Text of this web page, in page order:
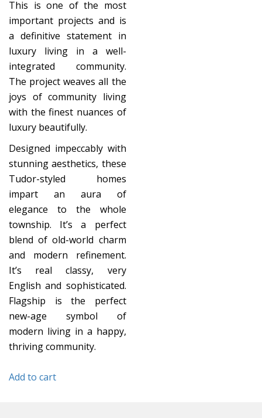
This is one of the most
important projects and is
a definitive statement in
luxury living in a well-
integrated community.
The project weaves all the
joys of community living
with the finest nuances of
luxury beautifully.
Designed impeccably with
stunning aesthetics, these
Tudor-styled homes
impart an aura of
elegance to the whole
township. It’s a perfect
blend of old-world charm
and modern refinement.
It’s real classy, very
English and sophisticated.
Flagship is the perfect
new-age symbol of
modern living in a happy,
thriving community.
Add to cart